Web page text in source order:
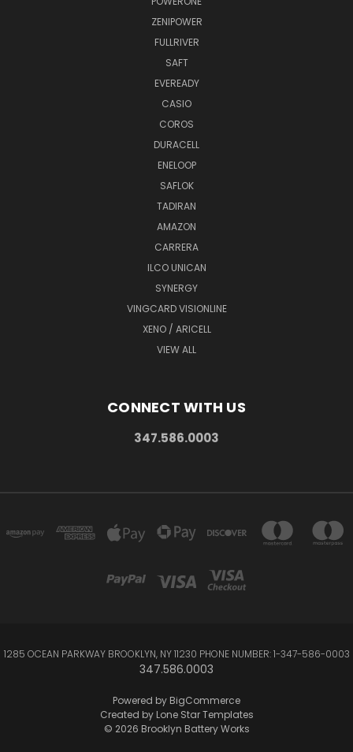
ZENIPOWER
FULLRIVER
SAFT
EVEREADY
CASIO
COROS
DURACELL
ENELOOP
SAFLOK
TADIRAN
AMAZON
CARRERA
ILCO UNICAN
SYNERGY
VINGCARD VISIONLINE
XENO / ARICELL
VIEW ALL
CONNECT WITH US
347.586.0003
1285 OCEAN PARKWAY BROOKLYN, NY 11230 PHONE NUMBER: 1-347-586-0003
347.586.0003
Powered by BigCommerce
Created by Lone Star Templates
© 2026 Brooklyn Battery Works